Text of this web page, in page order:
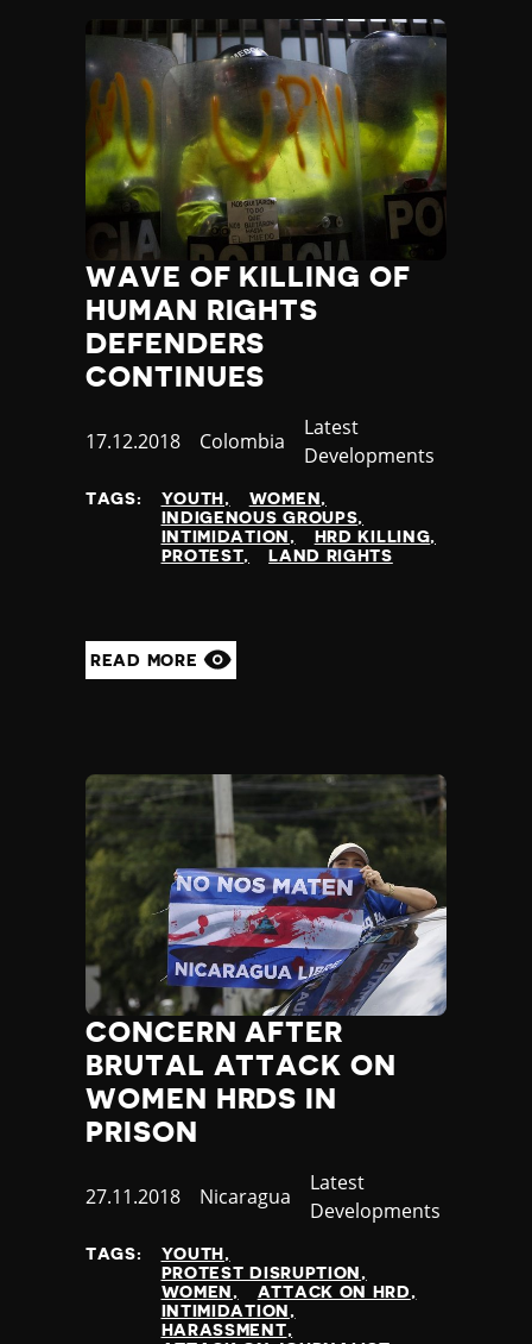
WAVE OF KILLING OF
HUMAN RIGHTS
DEFENDERS
CONTINUES
Published
17.12.2018 Country
Colombia
Category
Latest
Developments
TAGS: YOUTH
WOMEN
INDIGENOUS GROUPS
INTIMIDATION
HRD KILLING
PROTEST
LAND RIGHTS
READ MORE
CONCERN AFTER
BRUTAL ATTACK ON
WOMEN HRDS IN
PRISON
Published
27.11.2018 Country
Nicaragua
Category
Latest
Developments
TAGS:
YOUTH
PROTEST DISRUPTION
WOMEN
ATTACK ON HRD
INTIMIDATION
HARASSMENT